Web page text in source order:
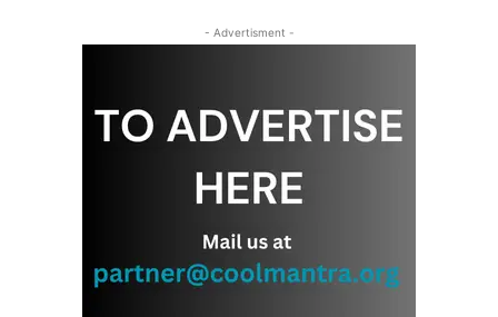
- Advertisment -